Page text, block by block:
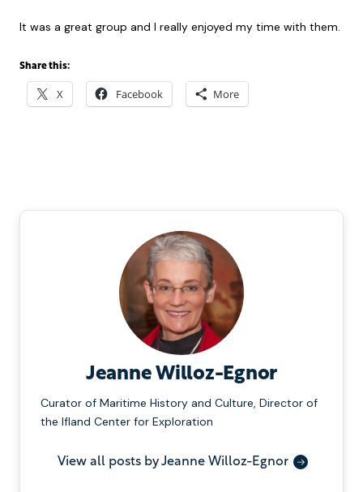
It was a great group and I really enjoyed my time with them.
Share this:
X Facebook More
Jeanne Willoz-Egnor
Curator of Maritime History and Culture, Director of
the Ifland Center for Exploration
View all posts by Jeanne Willoz-Egnor